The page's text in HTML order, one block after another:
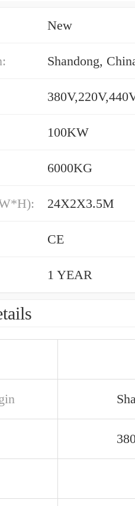
New
Shandong,
100KW
6000KG
24X2X3.5M
CE
1 YEAR